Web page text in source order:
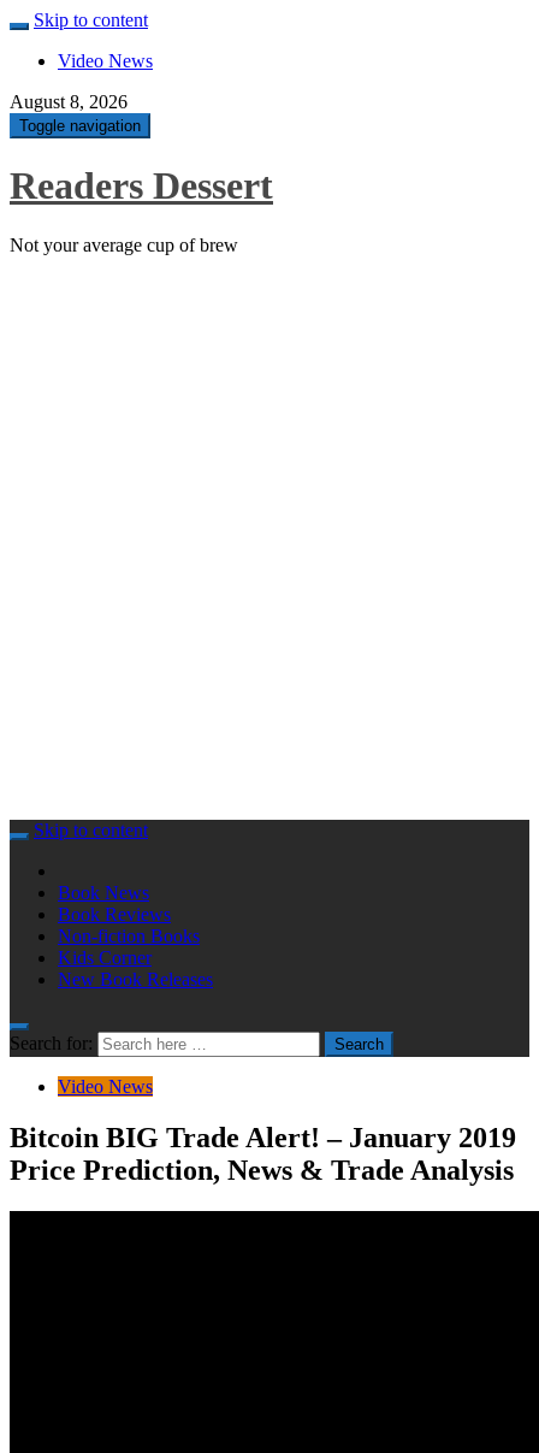
Skip to content
Video News
August 8, 2026
Toggle navigation
Readers Dessert
Not your average cup of brew
Skip to content
Book News
Book Reviews
Non-fiction Books
Kids Corner
New Book Releases
Search for: Search
Video News
Bitcoin BIG Trade Alert! – January 2019
Price Prediction, News & Trade Analysis